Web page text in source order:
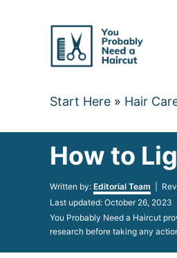
Start Here » Hair
How to
Written by: Author
Editorial Team |
Posted
on
Last updated: October 26, 2023
You Probably Need a Haircut
research before taking any